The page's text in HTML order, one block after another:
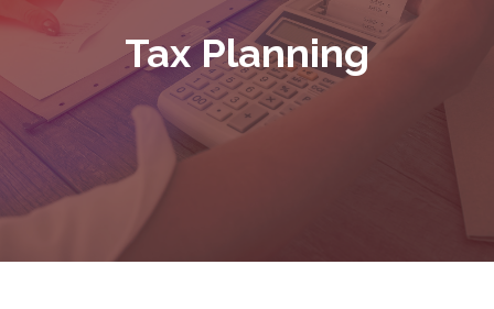
Tax Planning